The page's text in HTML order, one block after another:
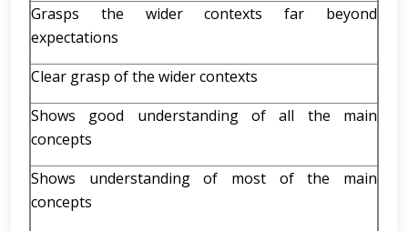
Grasps the wider contexts far beyond
expectations
Clear grasp of the wider contexts
Shows good understanding of all the main
concepts
Shows understanding of most of the main
concepts